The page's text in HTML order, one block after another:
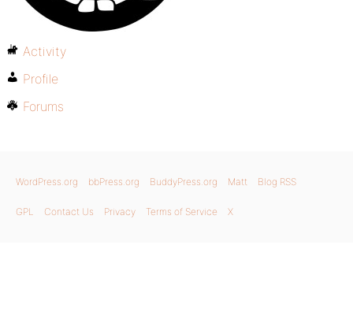
Activity
Profile
Forums
WordPress.org bbPress.org BuddyPress.org Matt Blog RSS
GPL Contact Us Privacy Terms of Service X